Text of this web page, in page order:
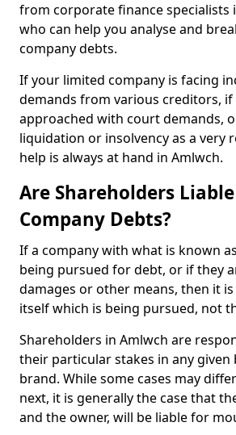
from corporate finance specialists
who can help you analyse and
company debts.
If your limited company is facing
demands from various creditors, if
approached with court demands,
liquidation or insolvency as a very
help is always at hand in Amlwch.
Are Shareholders
Company Debts?
If a company with what is known
being pursued for debt, or if they
damages or other means, then it
itself which is being pursued, not
Shareholders in Amlwch are
their particular stakes in any given
brand. While some cases may
next, it is generally the case that
and the owner, will be liable for